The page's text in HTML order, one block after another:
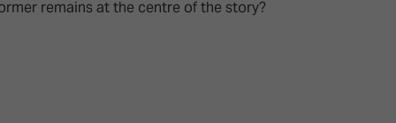
remains at the centre of the story?